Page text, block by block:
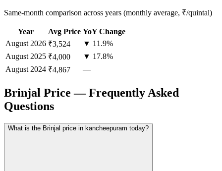
Same-month comparison across years (monthly average, ₹/quintal)
Year Avg Price YoY Change
August 2026 ₹3,524
▼ 11.9%
August 2025 ₹4,000
▼ 17.8%
August 2024 ₹4,867 —
Brinjal Price — Frequently Asked
Questions
What is the Brinjal price in kancheepuram today?